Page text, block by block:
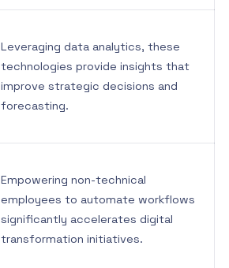
Leveraging data analytics, these
technologies provide insights that
improve strategic decisions and
forecasting.
Empowering non-technical
employees to automate workflows
significantly accelerates digital
transformation initiatives.